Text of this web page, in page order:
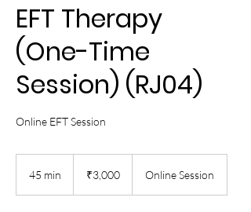
EFT Therapy
(One-Time
Session) (RJ04)
Online EFT Session
45 min
rupees₹3,000 Online Session